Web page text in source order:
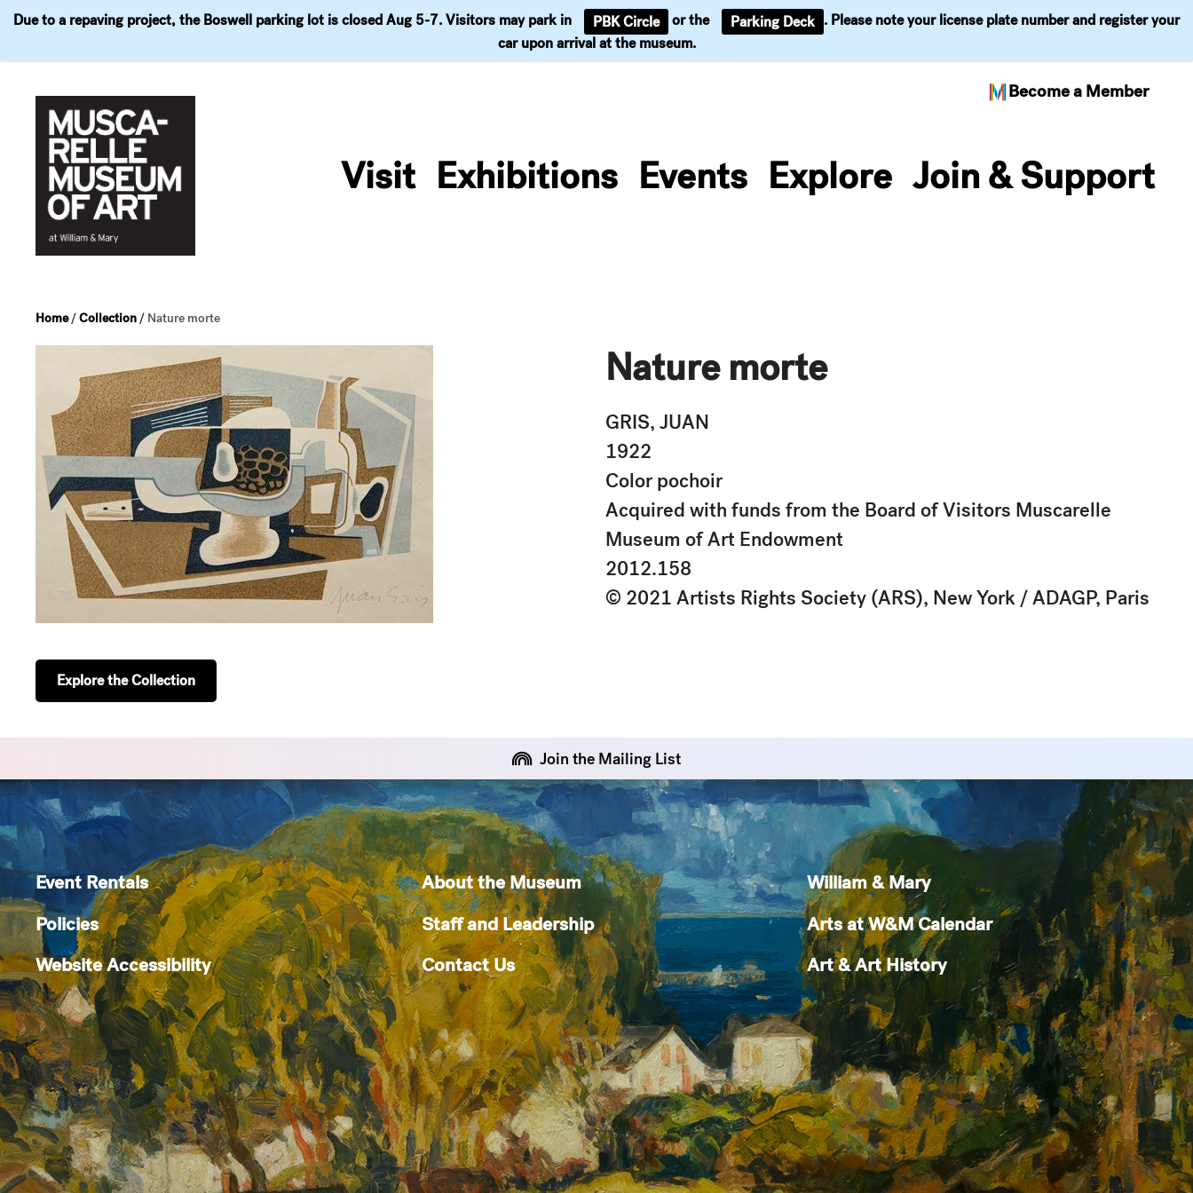
Become a Member
Due to a repaving project, the Boswell parking lot is closed Aug 5-7. Visitors may park in PBK Circle or the Parking Deck . Please note your license plate number and register your
car upon arrival at the museum.
content
Visit Exhibitions Events Explore Join & Support
Visit Exhibitions Events Explore Join & Support
Home/Collection / Nature morte
Nature morte
GRIS, JUAN
1922
Color pochoir
Acquired with funds from the Board of Visitors Muscarelle
Museum of Art Endowment
2012.158
© 2021 Artists Rights Society (ARS), New York / ADAGP, Paris
Explore the Collection
Join the Mailing List
Event Rentals
Policies
Website Accessibility
About the Museum
Staff and Leadership
Contact Us
William & Mary
Arts at W&M Calendar
Art & Art History